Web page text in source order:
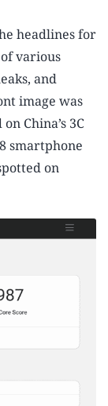
headlines for
various
and
image was
China’s 3C
smartphone
on